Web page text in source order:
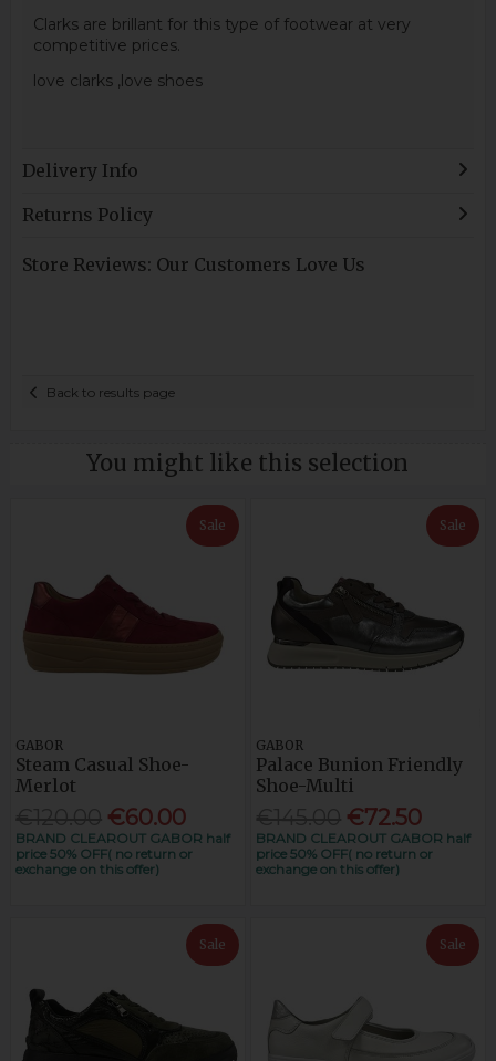
Clarks are brillant for this type of footwear at very
competitive prices.
love clarks ,love shoes
Delivery Info
Returns Policy
Store Reviews: Our Customers Love Us
Back to results page
You might like this selection
Sale
GABOR
Steam Casual Shoe-
Merlot
€60.00
BRAND CLEAROUT GABOR half
price 50% OFF( no return or
exchange on this offer)
Sale
GABOR
Palace Bunion Friendly
Shoe-Multi
€72.50
BRAND CLEAROUT GABOR half
price 50% OFF( no return or
exchange on this offer)
Sale Sale